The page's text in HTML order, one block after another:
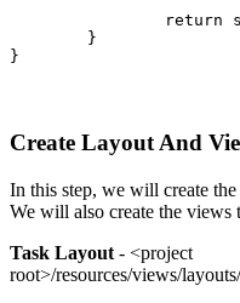
	}
}
Create Layout And
In this step, we will create
We will also create the
Task Layout - <project
root>/resources/views/